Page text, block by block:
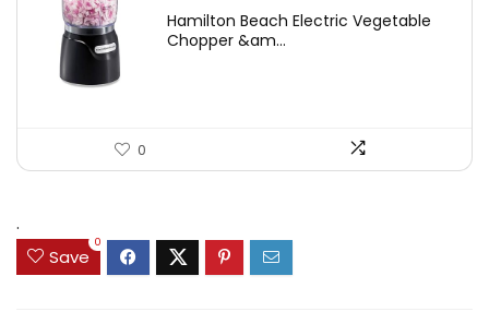
was: is:
Hamilton Beach Electric Vegetable
Chopper &am...
0
.
Save
0